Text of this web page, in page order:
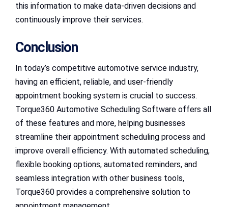
this information to make data-driven decisions and
continuously improve their services.
Conclusion
In today’s competitive automotive service industry,
having an efficient, reliable, and user-friendly
appointment booking system is crucial to success.
Torque360 Automotive Scheduling Software offers all
of these features and more, helping businesses
streamline their appointment scheduling process and
improve overall efficiency. With automated scheduling,
flexible booking options, automated reminders, and
seamless integration with other business tools,
Torque360 provides a comprehensive solution to